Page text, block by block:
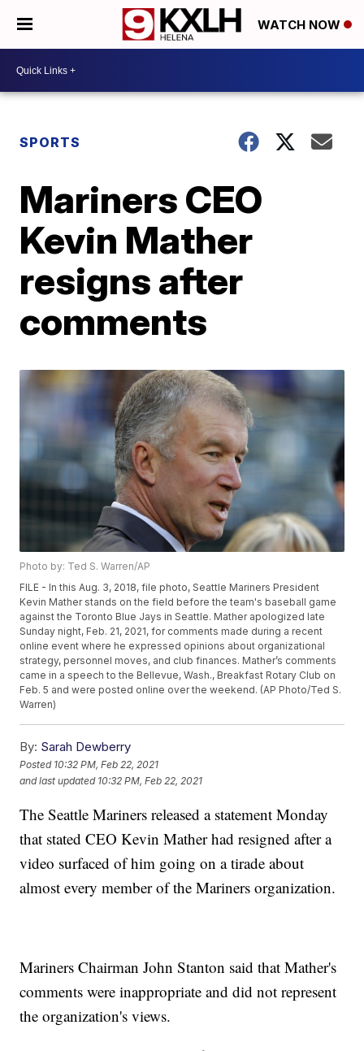
WATCH NOW
SPORTS
Mariners CEO
Kevin Mather
resigns after
comments
Photo by: Ted S. Warren/AP
FILE - In this Aug. 3, 2018, file photo, Seattle Mariners President
Kevin Mather stands on the field before the team's baseball game
against the Toronto Blue Jays in Seattle. Mather apologized late
Sunday night, Feb. 21, 2021, for comments made during a recent
online event where he expressed opinions about organizational
strategy, personnel moves, and club finances. Mather’s comments
came in a speech to the Bellevue, Wash., Breakfast Rotary Club on
Feb. 5 and were posted online over the weekend. (AP Photo/Ted S.
Warren)
By: Sarah Dewberry
Posted 10:32 PM, Feb 22, 2021
and last updated 10:32 PM, Feb 22, 2021
The Seattle Mariners released a statement Monday
that stated CEO Kevin Mather had resigned after a
video surfaced of him going on a tirade about
almost every member of the Mariners organization.
Mariners Chairman John Stanton said that Mather's
comments were inappropriate and did not represent
the organization's views.